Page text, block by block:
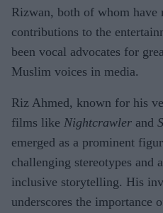
Rizwan, both of whom have
contributions to the
been vocal advocates for
Muslim voices in media.
Riz Ahmed, known for his
films like Nightcrawler and
emerged as a prominent
challenging stereotypes and
inclusive storytelling. His
underscores the